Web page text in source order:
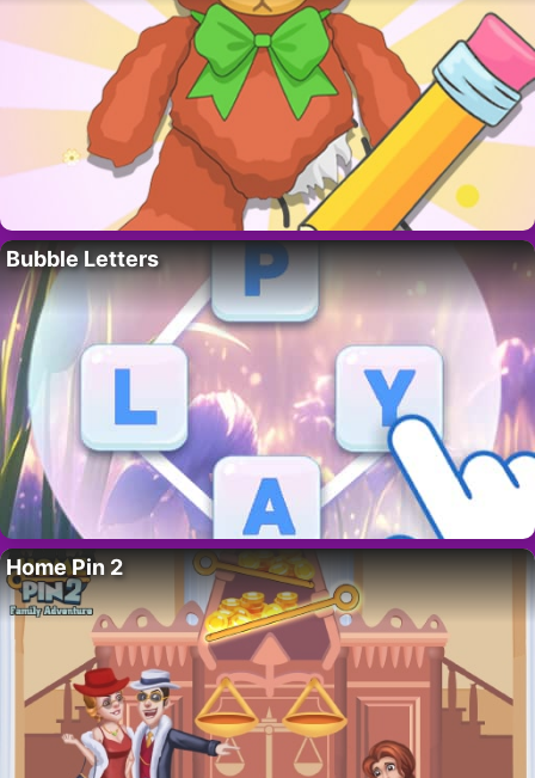
Bubble Letters
Home Pin 2